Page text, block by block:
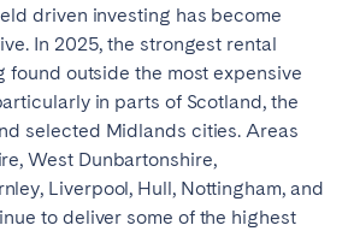
driven investing has become
In 2025, the strongest rental
found outside the most expensive
in parts of Scotland, the
selected Midlands cities. Areas
West Dunbartonshire,
Liverpool, Hull, Nottingham, and
to deliver some of the highest